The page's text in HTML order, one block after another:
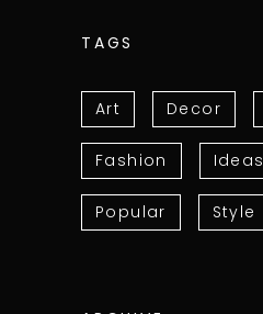
TAGS
Art Decor
Fashion Ideas
Popular Style